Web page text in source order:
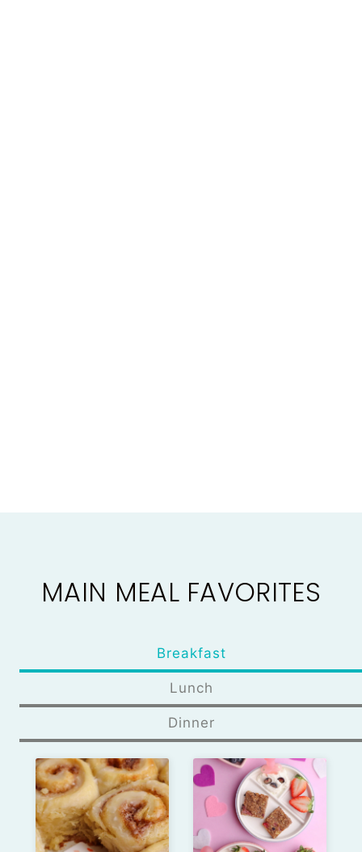
MAIN MEAL FAVORITES
Breakfast
Lunch
Dinner